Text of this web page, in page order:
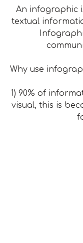
An infographic
textual
Why use
1) 90% of
visual, this is